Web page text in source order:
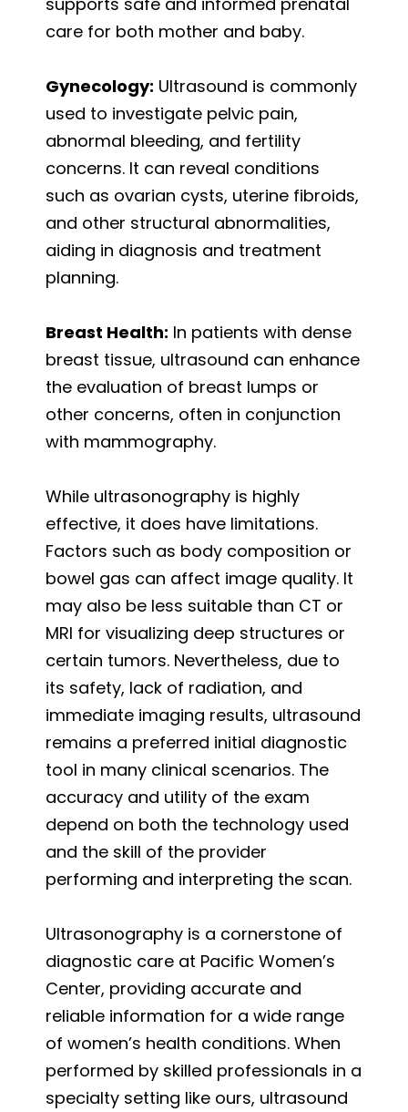
care for both mother and baby.
Gynecology: Ultrasound is commonly
used to investigate pelvic pain,
abnormal bleeding, and fertility
concerns. It can reveal conditions
such as ovarian cysts, uterine fibroids,
and other structural abnormalities,
aiding in diagnosis and treatment
planning.
Breast Health: In patients with dense
breast tissue, ultrasound can enhance
the evaluation of breast lumps or
other concerns, often in conjunction
with mammography.
While ultrasonography is highly
effective, it does have limitations.
Factors such as body composition or
bowel gas can affect image quality. It
may also be less suitable than CT or
MRI for visualizing deep structures or
certain tumors. Nevertheless, due to
its safety, lack of radiation, and
immediate imaging results, ultrasound
remains a preferred initial diagnostic
tool in many clinical scenarios. The
accuracy and utility of the exam
depend on both the technology used
and the skill of the provider
performing and interpreting the scan.
Ultrasonography is a cornerstone of
diagnostic care at Pacific Women’s
Center, providing accurate and
reliable information for a wide range
of women’s health conditions. When
performed by skilled professionals in a
specialty setting like ours, ultrasound